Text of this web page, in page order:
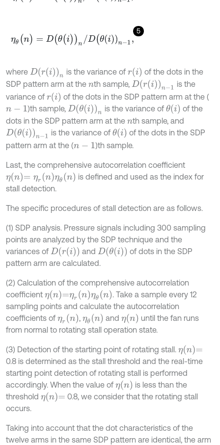
5
ηθ (n)= D(θ i))n/D(θ i) -1 ,
where Drin is the variance ofri
of the dots in the
SDP pattern arm at the nth sample, Drin-1
is the
variance of ri
of the dots in the SDP pattern arm at the (
n- 1 )th sample, Dθin is the variance of θi
of the
dots in the SDP pattern arm at the nth sample, and
Dθin-1 is the variance of θi
of the dots in the SDP
pattern arm at the (n- 1 )th sample.
Last, the comprehensive autocorrelation coefficient
ηn=ηrnηθ n
is defined and used as the index for
stall detection.
The specific procedures of stall detection are as follows.
(1) SDP analysis. Pressure signals including 300 sampling
points are analyzed by the SDP technique and the
variances of Dri and Dθi
of dots in the SDP
pattern arm are calculated.
(2) Calculation of the comprehensive autocorrelation
coefficient ηn= ηr n ηθn
. Take a sample every 12
sampling points and calculate the autocorrelation
coefficients of ηr n , ηθn andηn
until the fan runs
from normal to rotating stall operation state.
(3) Detection of the starting point of rotating stall. ηn=
0.8 is determined as the stall threshold and the real-time
starting point detection of rotating stall is performed
accordingly. When the value of ηn
is less than the
threshold ηn=
0.8, we consider that the rotating stall
occurs.
Taking into account that the dot characteristics of the
twelve arms in the same SDP pattern are identical, the arm